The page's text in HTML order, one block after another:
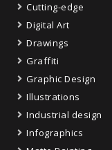
Cutting-edge
Digital Art
Drawings
Graffiti
Graphic Design
Illustrations
Industrial design
Infographics